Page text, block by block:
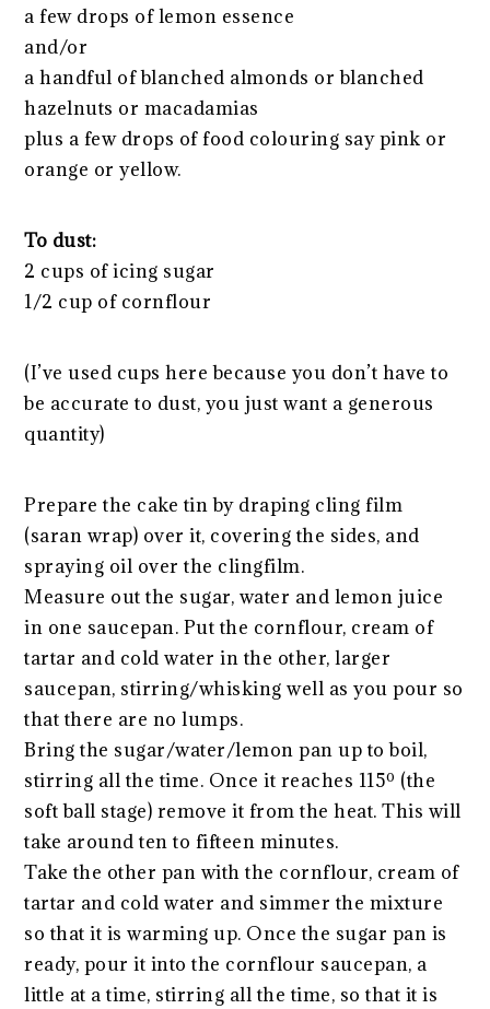
a few drops of lemon essence
and/or
a handful of blanched almonds or blanched
hazelnuts or macadamias
plus a few drops of food colouring say pink or
orange or yellow.
To dust:
2 cups of icing sugar
1/2 cup of cornflour
(I’ve used cups here because you don’t have to
be accurate to dust, you just want a generous
quantity)
Prepare the cake tin by draping cling film
(saran wrap) over it, covering the sides, and
spraying oil over the clingfilm.
Measure out the sugar, water and lemon juice
in one saucepan. Put the cornflour, cream of
tartar and cold water in the other, larger
saucepan, stirring/whisking well as you pour so
that there are no lumps.
Bring the sugar/water/lemon pan up to boil,
stirring all the time. Once it reaches 115º (the
soft ball stage) remove it from the heat. This will
take around ten to fifteen minutes.
Take the other pan with the cornflour, cream of
tartar and cold water and simmer the mixture
so that it is warming up. Once the sugar pan is
ready, pour it into the cornflour saucepan, a
little at a time, stirring all the time, so that it is